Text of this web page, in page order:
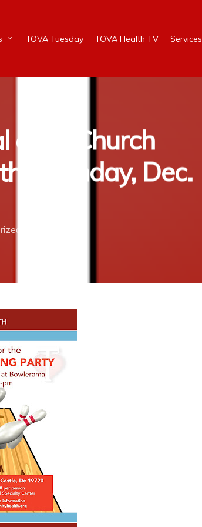
TOVA Tuesday TOVA Health TV Services
after Church
Sunday, Dec.